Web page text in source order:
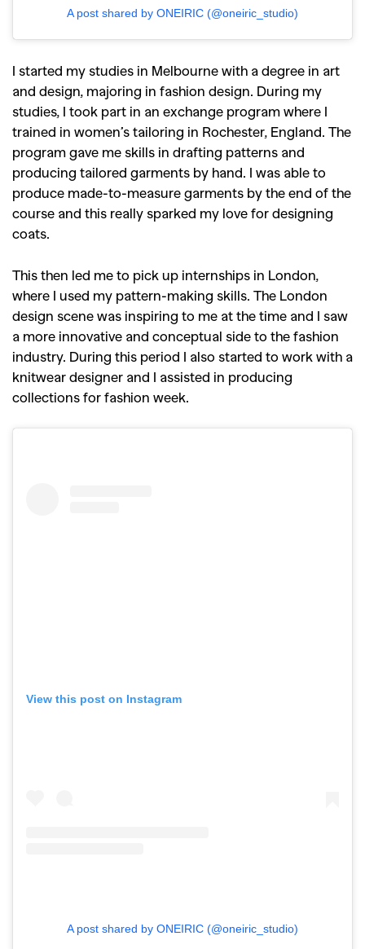
A post shared by ONEIRIC (@oneiric_studio)
I started my studies in Melbourne with a degree in art
and design, majoring in fashion design. During my
studies, I took part in an exchange program where I
trained in women’s tailoring in Rochester, England. The
program gave me skills in drafting patterns and
producing tailored garments by hand. I was able to
produce made-to-measure garments by the end of the
course and this really sparked my love for designing
coats.
This then led me to pick up internships in London,
where I used my pattern-making skills. The London
design scene was inspiring to me at the time and I saw
a more innovative and conceptual side to the fashion
industry. During this period I also started to work with a
knitwear designer and I assisted in producing
collections for fashion week.
View this post on Instagram
A post shared by ONEIRIC (@oneiric_studio)